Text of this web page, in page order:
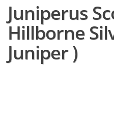
Juniperus
Hillborne
Juniper )